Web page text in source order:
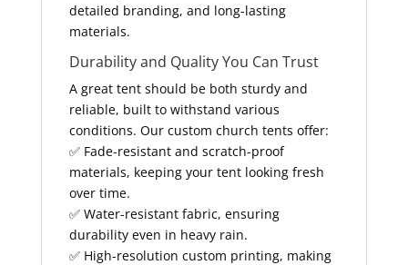
detailed branding, and long-lasting
materials.
Durability and Quality You Can Trust
A great tent should be both sturdy and
reliable, built to withstand various
conditions. Our custom church tents offer:
✅ Fade-resistant and scratch-proof
materials, keeping your tent looking fresh
over time.
✅ Water-resistant fabric, ensuring
durability even in heavy rain.
✅ High-resolution custom printing, making